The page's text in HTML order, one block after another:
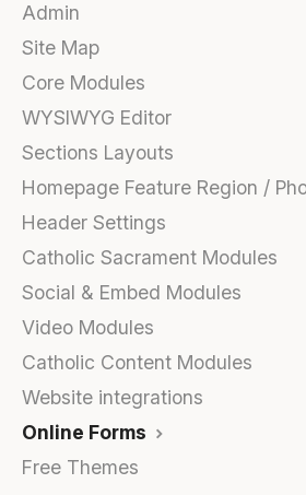
Admin
Site Map
Core Modules
WYSIWYG Editor
Sections Layouts
Homepage Feature Region /
Header Settings
Catholic Sacrament Modules
Social & Embed Modules
Video Modules
Catholic Content Modules
Website integrations
Online Forms
Free Themes